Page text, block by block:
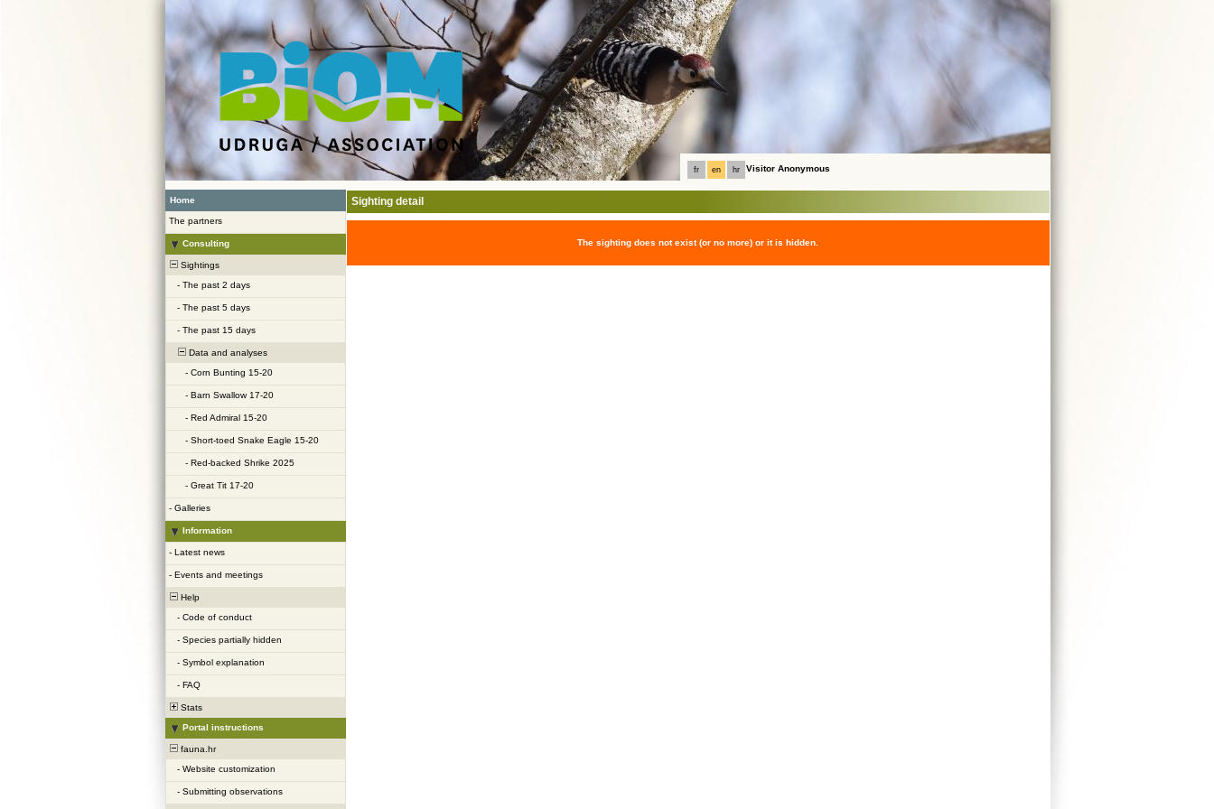
fr en hr Visitor Anonymous
Home
The partners
Consulting
Sightings
- The past 2 days
- The past 5 days
- The past 15 days
Data and analyses
- Corn Bunting 15-20
- Barn Swallow 17-20
- Red Admiral 15-20
- Short-toed Snake Eagle 15-20
- Red-backed Shrike 2025
- Great Tit 17-20
- Galleries
Information
- Latest news
- Events and meetings
Help
- Code of conduct
- Species partially hidden
- Symbol explanation
- FAQ
Stats
Portal instructions
fauna.hr
- Website customization
- Submitting observations
Sighting detail
The sighting does not exist (or no more) or it is hidden.